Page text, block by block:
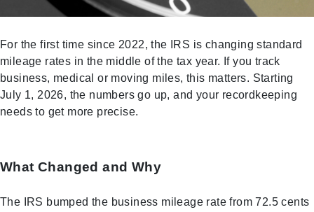
For the first time since 2022, the IRS is changing standard
mileage rates in the middle of the tax year. If you track
business, medical or moving miles, this matters. Starting
July 1, 2026, the numbers go up, and your recordkeeping
needs to get more precise.
What Changed and Why
The IRS bumped the business mileage rate from 72.5 cents